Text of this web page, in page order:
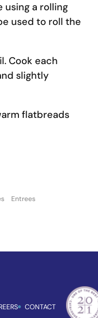
using a rolling
used to roll the
Cook each
slightly
flatbreads
Entrees
CONTACT